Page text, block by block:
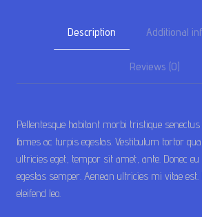
Description Additional
Reviews (0)
Pellentesque habitant morbi tristique
fames ac turpis egestas. Vestibulum tortor
ultricies eget, tempor sit amet, ante. Donec eu
egestas semper. Aenean ultricies mi vitae
eleifend leo.